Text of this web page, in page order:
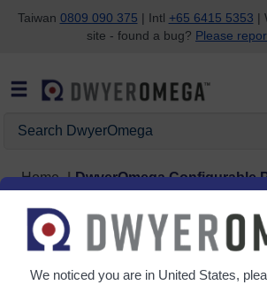
Skip to search
Skip to main content
Skip to navigation
Taiwan 0809 090 375 | Intl +65 6415 5353 |
site - found a bug? Please
Home DwyerOmega Configurable
See our
Products
We noticed you are in United States,